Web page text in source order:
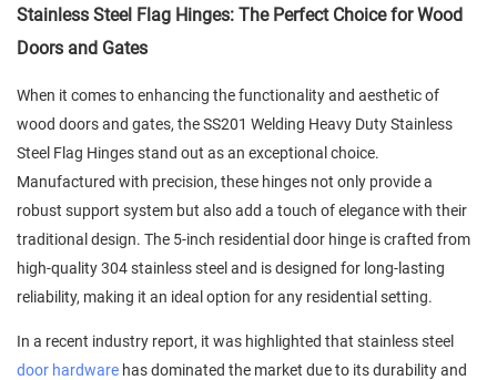
Stainless Steel Flag Hinges: The Perfect Choice for Wood
Doors and Gates
When it comes to enhancing the functionality and aesthetic of
wood doors and gates, the SS201 Welding Heavy Duty Stainless
Steel Flag Hinges stand out as an exceptional choice.
Manufactured with precision, these hinges not only provide a
robust support system but also add a touch of elegance with their
traditional design. The 5-inch residential door hinge is crafted from
high-quality 304 stainless steel and is designed for long-lasting
reliability, making it an ideal option for any residential setting.
In a recent industry report, it was highlighted that stainless steel
door hardware has dominated the market due to its durability and